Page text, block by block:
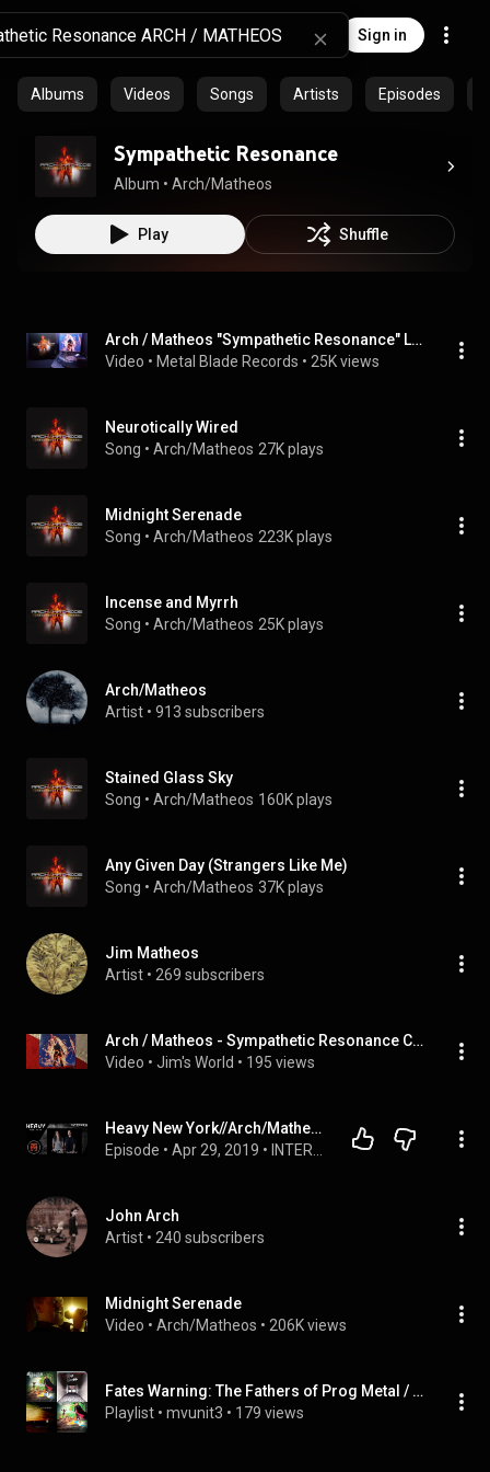
Sign in
Albums Videos Songs Artists Episodes
Sympathetic Resonance
Album • Arch/Matheos
Play Shuffle
Arch / Matheos "Sympathetic Resonance" LP Stream
Video • Metal Blade Records • 25K views
Neurotically Wired
Song • Arch/Matheos 27K plays
Midnight Serenade
Song • Arch/Matheos 223K plays
Incense and Myrrh
Song • Arch/Matheos 25K plays
Arch/Matheos
Artist • 913 subscribers
Stained Glass Sky
Song • Arch/Matheos 160K plays
Any Given Day (Strangers Like Me)
Song • Arch/Matheos 37K plays
Jim Matheos
Artist • 269 subscribers
Arch / Matheos - Sympathetic Resonance Close Up (2011) (Booklet)
Video • Jim's World • 195 views
Heavy New York//Arch/Matheos// Interview
Episode • Apr 29, 2019 •
John Arch
Artist • 240 subscribers
Midnight Serenade
Video • Arch/Matheos • 206K views
Fates Warning: The Fathers of Prog Metal / Part I of II
Playlist • mvunit3 • 179 views